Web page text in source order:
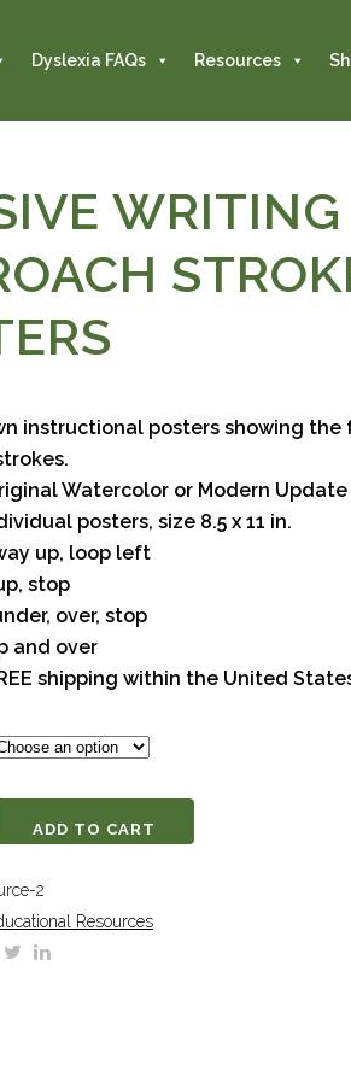
Dyslexia FAQs Resources
WRITING
instructional posters showing the
Watercolor or Modern Update
posters, size 8.5 x 11 in.
up, loop left
stop
over, stop
and over
shipping within the United
ADD TO CART
2
Resources